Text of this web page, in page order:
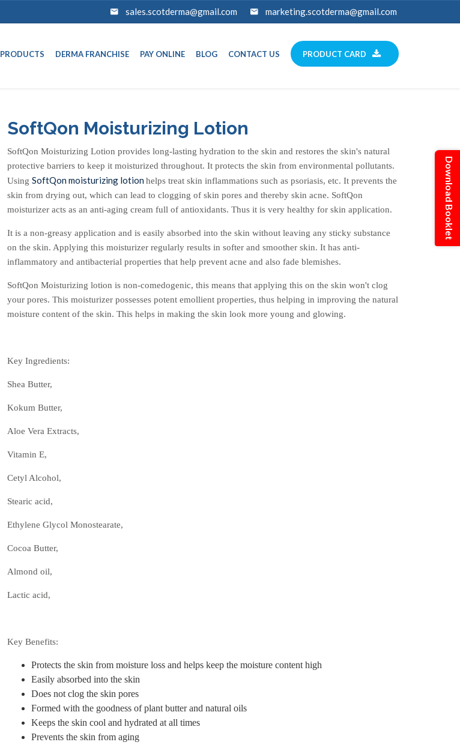
sales.scotderma@gmail.com marketing.scotderma@gmail.com
PRODUCTS DERMA FRANCHISE PAY ONLINE BLOG CONTACT US PRODUCT CARD
SoftQon Moisturizing Lotion
SoftQon Moisturizing Lotion provides long-lasting hydration to the skin and restores the skin's natural
protective barriers to keep it moisturized throughout. It protects the skin from environmental pollutants.
Using SoftQon moisturizing lotionhelps treat skin inflammations such as psoriasis, etc. It prevents the
skin from drying out, which can lead to clogging of skin pores and thereby skin acne. SoftQon
moisturizer acts as an anti-aging cream full of antioxidants. Thus it is very healthy for skin application.
It is a non-greasy application and is easily absorbed into the skin without leaving any sticky substance
on the skin. Applying this moisturizer regularly results in softer and smoother skin. It has anti-
inflammatory and antibacterial properties that help prevent acne and also fade blemishes.
SoftQon Moisturizing lotion is non-comedogenic, this means that applying this on the skin won't clog
your pores. This moisturizer possesses potent emollient properties, thus helping in improving the natural
moisture content of the skin. This helps in making the skin look more young and glowing.
Key Ingredients:
Shea Butter,
Kokum Butter,
Aloe Vera Extracts,
Vitamin E,
Cetyl Alcohol,
Stearic acid,
Ethylene Glycol Monostearate,
Cocoa Butter,
Almond oil,
Lactic acid,
Key Benefits:
Protects the skin from moisture loss and helps keep the moisture content high
Easily absorbed into the skin
Does not clog the skin pores
Formed with the goodness of plant butter and natural oils
Keeps the skin cool and hydrated at all times
Prevents the skin from aging
Download Booklet